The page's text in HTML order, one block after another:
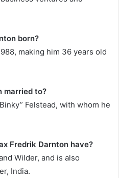
born?
making him 36 years old
married to?
Felstead, with whom he
Fredrik Darnton have?
Wilder, and is also
India.